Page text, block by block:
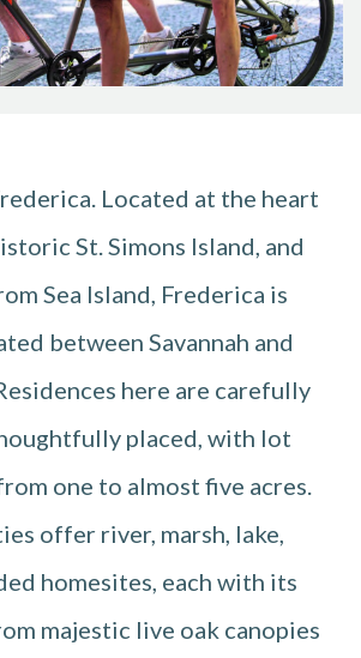
Located at the heart
St. Simons Island, and
Sea Island, Frederica is
between Savannah and
here are carefully
placed, with lot
one to almost five acres.
offer river, marsh, lake,
homesites, each with its
majestic live oak canopies